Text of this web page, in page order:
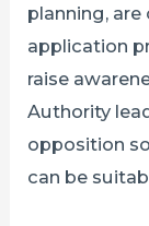
planning,
application
raise
Authority
opposition
can be